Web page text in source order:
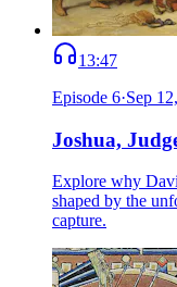
13:47
Episode 6·Sep
Joshua,
Explore why
shaped by the
capture.